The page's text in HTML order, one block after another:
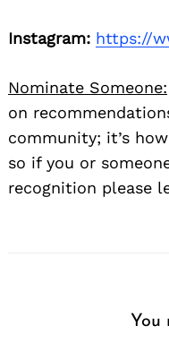
Instagram: https://
Nominate Someone:
on
community; it’s
so if you or
recognition please
You